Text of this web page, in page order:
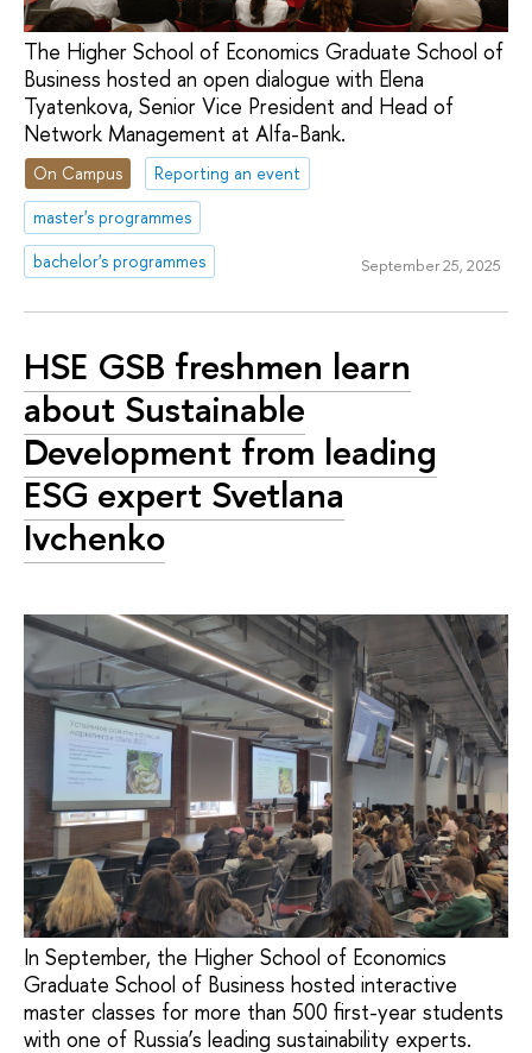
The Higher School of Economics Graduate School of
Business hosted an open dialogue with Elena
Tyatenkova, Senior Vice President and Head of
Network Management at Alfa-Bank.
On Campus
Reporting an event
master's programmes
bachelor's programmes
September 25, 2025
HSE GSB freshmen learn
about Sustainable
Development from leading
ESG expert Svetlana
Ivchenko
In September, the Higher School of Economics
Graduate School of Business hosted interactive
master classes for more than 500 first-year students
with one of Russia’s leading sustainability experts.